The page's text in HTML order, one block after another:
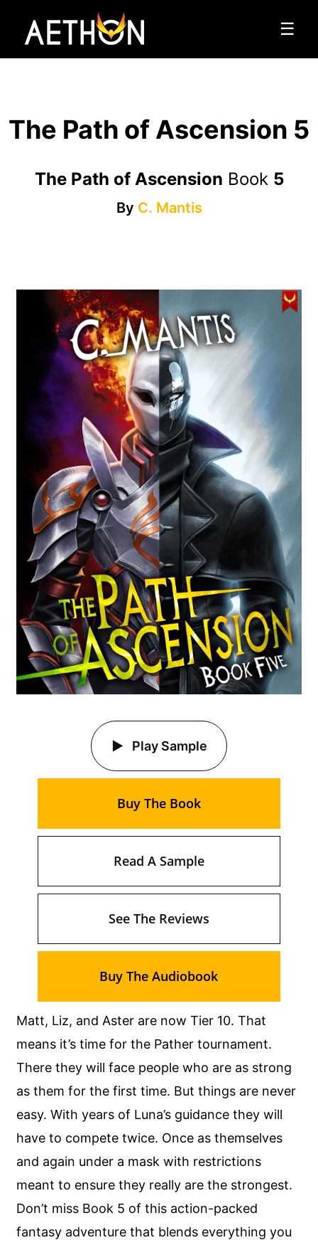
☰
The Path of Ascension 5
The Path of Ascension Book 5
By C. Mantis
Matt, Liz, and Aster are now Tier 10. That
means it’s time for the Pather tournament.
There they will face people who are as strong
as them for the first time. But things are never
easy. With years of Luna’s guidance they will
have to compete twice. Once as themselves
and again under a mask with restrictions
meant to ensure they really are the strongest.
Don’t miss Book 5 of this action-packed
fantasy adventure that blends everything you
Play Sample
Buy The Book
Read A Sample
See The Reviews
Buy The Audiobook